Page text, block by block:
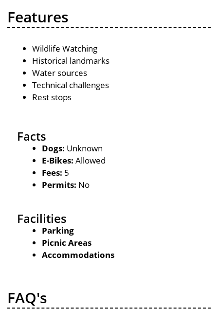
Features
Wildlife Watching
Historical landmarks
Water sources
Technical challenges
Rest stops
Facts
Dogs: Unknown
E-Bikes: Allowed
Fees: 5
Permits: No
Facilities
Parking
Picnic Areas
Accommodations
FAQ's